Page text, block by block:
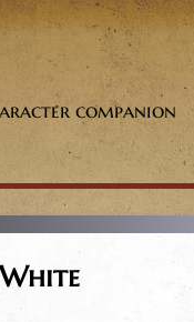
companion